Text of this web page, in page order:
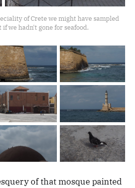
of Crete we might have sampled
we hadn't gone for seafood.
of that mosque painted